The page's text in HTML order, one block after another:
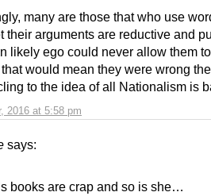
2016 at 5:58 pm
many are those that who use
their arguments are reductive and
likely ego could never allow them
would mean they were wrong
to the idea of all Nationalism is
says:
books are crap and so is she…